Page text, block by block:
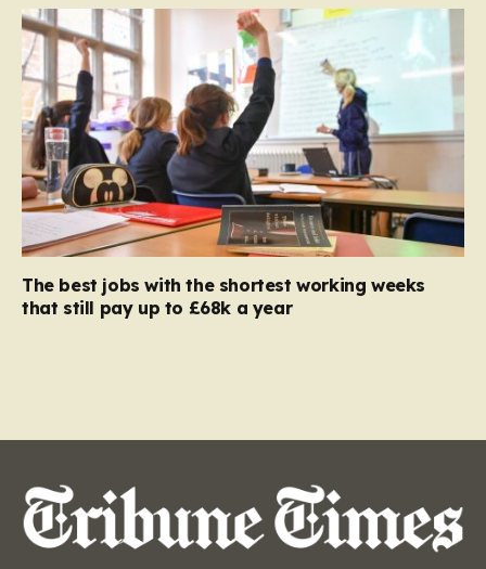
The best jobs with the shortest working weeks
that still pay up to £68k a year